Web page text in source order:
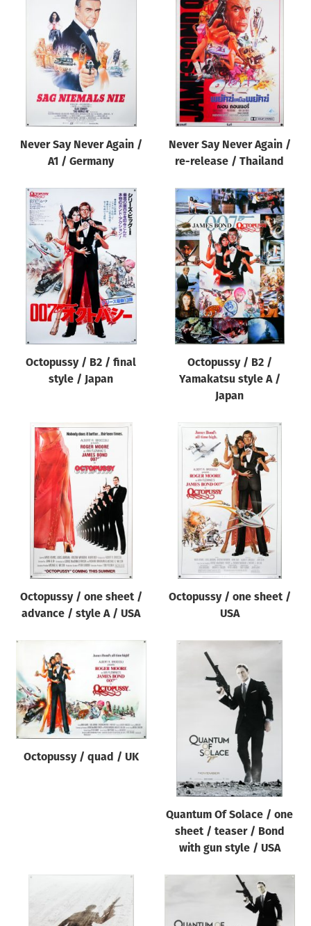
Never Say Never Again /
A1 / Germany
Never Say Never Again /
re-release / Thailand
Octopussy / B2 / final
style / Japan
Octopussy / B2 /
Yamakatsu style A /
Japan
Octopussy / one sheet /
advance / style A / USA
Octopussy / one sheet /
USA
Octopussy / quad / UK
Quantum Of Solace / one
sheet / teaser / Bond
with gun style / USA